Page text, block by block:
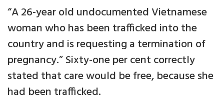
“A 26-year old undocumented Vietnamese
woman who has been trafficked into the
country and is requesting a termination of
pregnancy.” Sixty-one per cent correctly
stated that care would be free, because she
had been trafficked.